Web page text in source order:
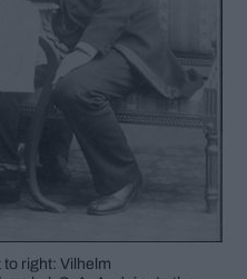
right: Vilhelm